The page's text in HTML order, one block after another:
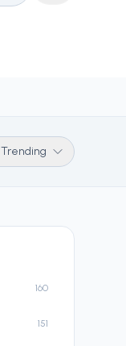
Trending
160
151